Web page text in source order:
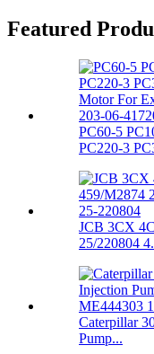
Featured
PC60-5
PC220-3
JCB 3CX
25/220804
Caterpillar
Pump...